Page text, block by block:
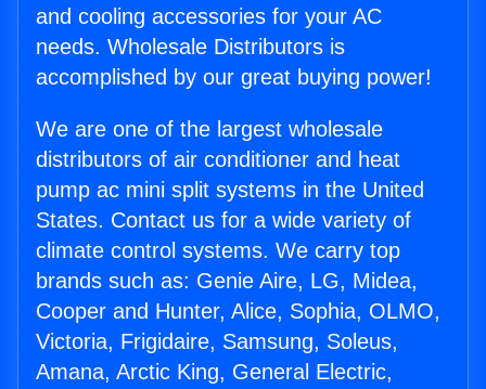
and cooling accessories for your AC
needs. Wholesale Distributors is
accomplished by our great buying power!
We are one of the largest wholesale
distributors of air conditioner and heat
pump ac mini split systems in the United
States. Contact us for a wide variety of
climate control systems. We carry top
brands such as: Genie Aire, LG, Midea,
Cooper and Hunter, Alice, Sophia, OLMO,
Victoria, Frigidaire, Samsung, Soleus,
Amana, Arctic King, General Electric,